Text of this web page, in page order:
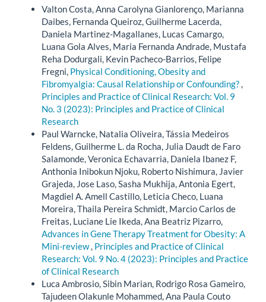
Valton Costa, Anna Carolyna Gianlorenço, Marianna
Daibes, Fernanda Queiroz, Guilherme Lacerda,
Daniela Martinez-Magallanes, Lucas Camargo,
Luana Gola Alves, Maria Fernanda Andrade, Mustafa
Reha Dodurgali, Kevin Pacheco-Barrios, Felipe
Fregni, Physical Conditioning, Obesity and
Fibromyalgia: Causal Relationship or Confounding?,
Principles and Practice of Clinical Research: Vol. 9
No. 3 (2023): Principles and Practice of Clinical
Research
Paul Warncke, Natalia Oliveira, Tássia Medeiros
Feldens, Guilherme L. da Rocha, Julia Daudt de Faro
Salamonde, Veronica Echavarria, Daniela Ibanez F,
Anthonia Inibokun Njoku, Roberto Nishimura, Javier
Grajeda, Jose Laso, Sasha Mukhija, Antonia Egert,
Magdiel A. Amell Castillo, Leticia Checo, Luana
Moreira, Thaila Pereira Schmidt, Marcio Carlos de
Freitas, Luciane Lie Ikeda, Ana Beatriz Pizarro,
Advances in Gene Therapy Treatment for Obesity: A
Mini-review, Principles and Practice of Clinical
Research: Vol. 9 No. 4 (2023): Principles and Practice
of Clinical Research
Luca Ambrosio, Sibin Marian, Rodrigo Rosa Gameiro,
Tajudeen Olakunle Mohammed, Ana Paula Couto